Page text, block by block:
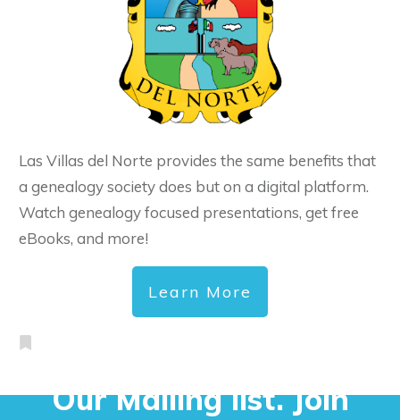
Las Villas del Norte provides the same benefits that
a genealogy society does but on a digital platform.
Watch genealogy focused presentations, get free
eBooks, and more!
Learn More
Our Mailing list. Join